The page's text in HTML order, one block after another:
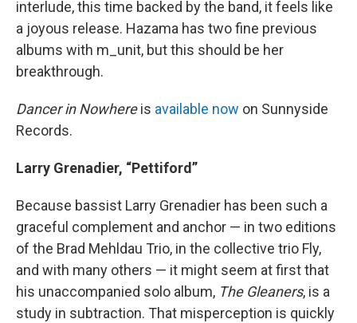
interlude, this time backed by the band, it feels like
a joyous release. Hazama has two fine previous
albums with m_unit, but this should be her
breakthrough.
Dancer in Nowhereis available now on Sunnyside
Records.
Larry Grenadier, “Pettiford”
Because bassist Larry Grenadier has been such a
graceful complement and anchor — in two editions
of the Brad Mehldau Trio, in the collective trio Fly,
and with many others — it might seem at first that
his unaccompanied solo album, The Gleaners, is a
study in subtraction. That misperception is quickly